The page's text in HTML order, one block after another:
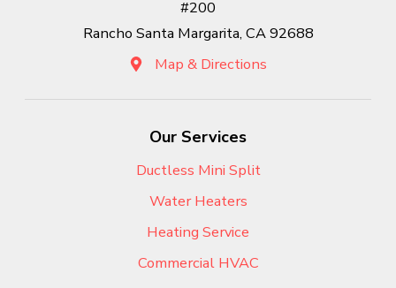
#200
Rancho Santa Margarita, CA 92688
Map & Directions
Our Services
Ductless Mini Split
Water Heaters
Heating Service
Commercial HVAC